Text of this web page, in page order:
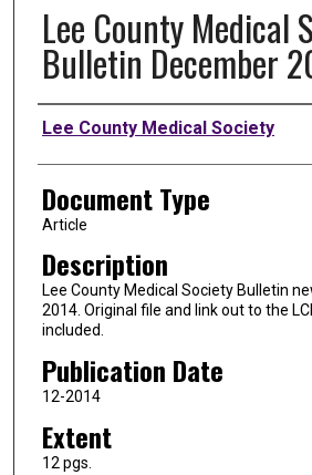
Lee County Medical
Bulletin December
Authors
Lee County Medical Society
Document Type
Article
Description
Lee County Medical Society Bulletin
2014. Original file and link out to the
included.
Publication Date
12-2014
Extent
12 pgs.